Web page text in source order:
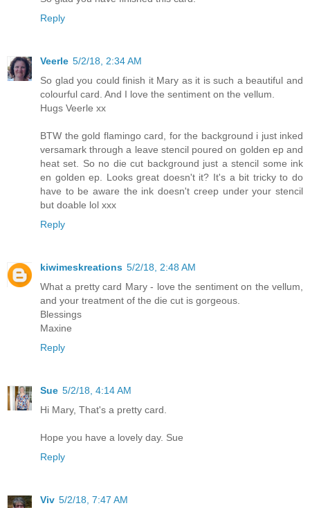
Reply
Veerle 5/2/18, 2:34 AM
So glad you could finish it Mary as it is such a beautiful and
colourful card. And I love the sentiment on the vellum.
Hugs Veerle xx
BTW the gold flamingo card, for the background i just inked
versamark through a leave stencil poured on golden ep and
heat set. So no die cut background just a stencil some ink
en golden ep. Looks great doesn't it? It's a bit tricky to do
have to be aware the ink doesn't creep under your stencil
but doable lol xxx
Reply
kiwimeskreations 5/2/18, 2:48 AM
What a pretty card Mary - love the sentiment on the vellum,
and your treatment of the die cut is gorgeous.
Blessings
Maxine
Reply
Sue 5/2/18, 4:14 AM
Hi Mary, That's a pretty card.
Hope you have a lovely day. Sue
Reply
Viv 5/2/18, 7:47 AM